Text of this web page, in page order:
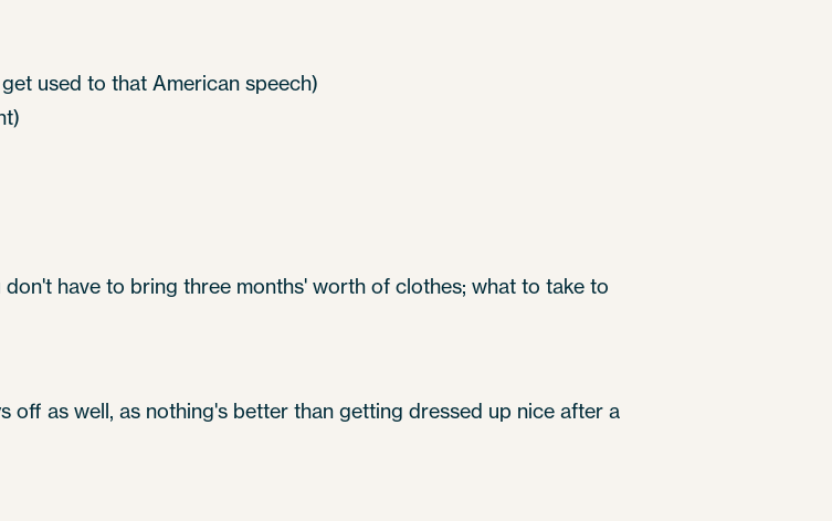
used to that American speech)
have to bring three months' worth of clothes; what to take to
as well, as nothing's better than getting dressed up nice after a